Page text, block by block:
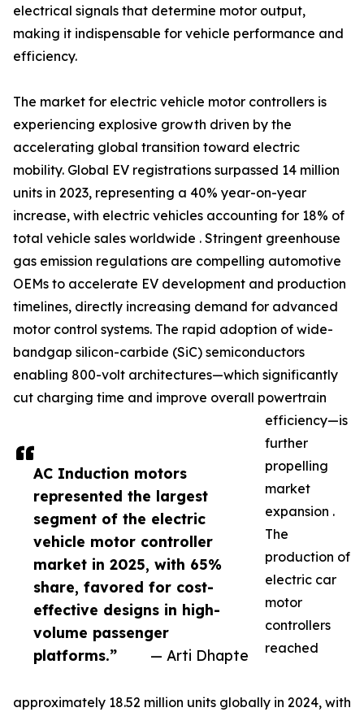
AC Induction motors
represented the largest
segment of the electric
vehicle motor controller
market in 2025, with 65%
share, favored for cost-
effective designs in high-
volume passenger
platforms.”
— Arti Dhapte
electrical signals that determine motor output,
making it indispensable for vehicle performance and
efficiency.
The market for electric vehicle motor controllers is
experiencing explosive growth driven by the
accelerating global transition toward electric
mobility. Global EV registrations surpassed 14 million
units in 2023, representing a 40% year-on-year
increase, with electric vehicles accounting for 18% of
total vehicle sales worldwide . Stringent greenhouse
gas emission regulations are compelling automotive
OEMs to accelerate EV development and production
timelines, directly increasing demand for advanced
motor control systems. The rapid adoption of wide-
bandgap silicon-carbide (SiC) semiconductors
enabling 800-volt architectures—which significantly
cut charging time and improve overall powertrain
efficiency—is
further
propelling
market
expansion .
The
production of
electric car
motor
controllers
reached
approximately 18.52 million units globally in 2024, with